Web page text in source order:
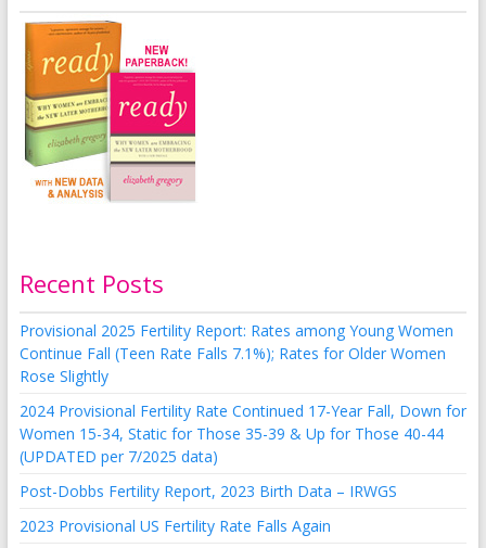
Recent Posts
Provisional 2025 Fertility Report: Rates among Young Women
Continue Fall (Teen Rate Falls 7.1%); Rates for Older Women
Rose Slightly
2024 Provisional Fertility Rate Continued 17-Year Fall, Down for
Women 15-34, Static for Those 35-39 & Up for Those 40-44
(UPDATED per 7/2025 data)
Post-Dobbs Fertility Report, 2023 Birth Data – IRWGS
2023 Provisional US Fertility Rate Falls Again